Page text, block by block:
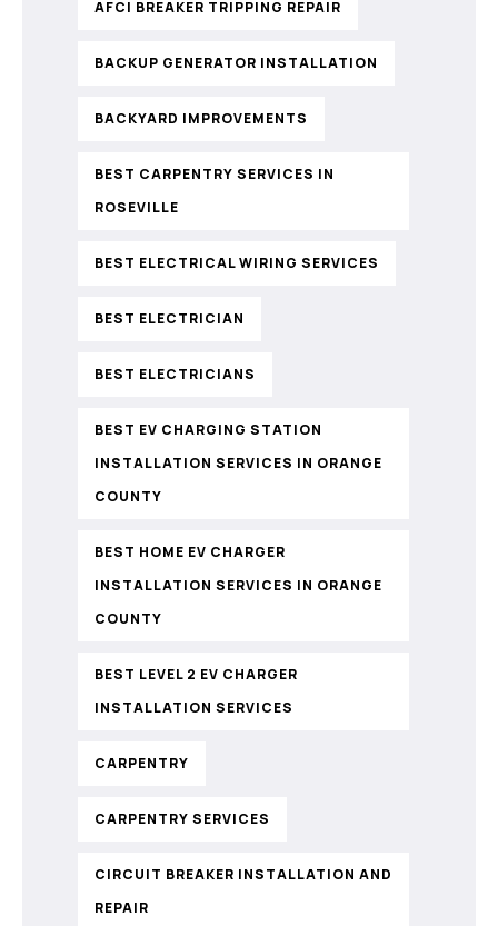
AFCI BREAKER TRIPPING REPAIR
BACKUP GENERATOR INSTALLATION
BACKYARD IMPROVEMENTS
BEST CARPENTRY SERVICES IN
ROSEVILLE
BEST ELECTRICAL WIRING SERVICES
BEST ELECTRICIAN
BEST ELECTRICIANS
BEST EV CHARGING STATION
INSTALLATION SERVICES IN ORANGE
COUNTY
BEST HOME EV CHARGER
INSTALLATION SERVICES IN ORANGE
COUNTY
BEST LEVEL 2 EV CHARGER
INSTALLATION SERVICES
CARPENTRY
CARPENTRY SERVICES
CIRCUIT BREAKER INSTALLATION AND
REPAIR